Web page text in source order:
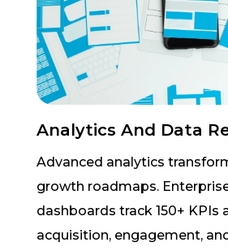
Analytics And Data
Advanced analytics
growth roadmaps.
dashboards track 150+ KPIs
acquisition, engagement,